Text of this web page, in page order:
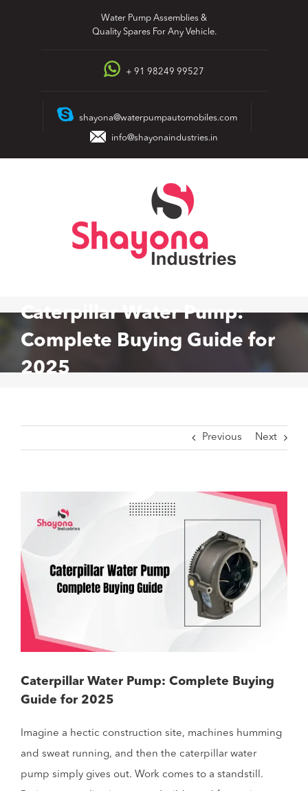
Water Pump Assemblies &
Quality Spares For Any Vehicle.
+ 91 98249 99527
shayona@waterpumpautomobiles.com
info@shayonaindustries.in
Caterpillar Water Pump:
Complete Buying Guide for
2025
Previous Next
Larger
Caterpillar Water Pump: Complete Buying
Guide for 2025
Imagine a hectic construction site, machines humming
and sweat running, and then the caterpillar water
pump simply gives out. Work comes to a standstill.